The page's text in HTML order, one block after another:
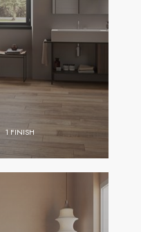
1 FINISH